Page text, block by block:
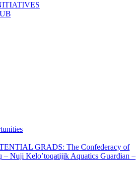
GRADS: The Confederacy of
– Nuji Kelo’toqatijik Aquatics Guardian –